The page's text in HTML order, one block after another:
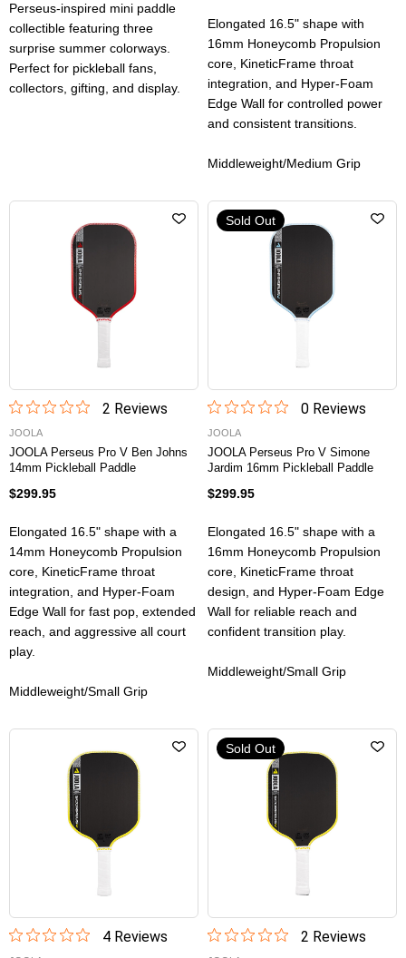
Perseus-inspired mini paddle
collectible featuring three
surprise summer colorways.
Perfect for pickleball fans,
collectors, gifting, and display.
Elongated 16.5" shape with
16mm Honeycomb Propulsion
core, KineticFrame throat
integration, and Hyper-Foam
Edge Wall for controlled power
and consistent transitions.
Middleweight/Medium Grip
2 Reviews
JOOLA
JOOLA Perseus Pro V Ben Johns
14mm Pickleball Paddle
$299.95
Elongated 16.5" shape with a
14mm Honeycomb Propulsion
core, KineticFrame throat
integration, and Hyper-Foam
Edge Wall for fast pop, extended
reach, and aggressive all court
play.
Middleweight/Small Grip
Sold Out
0Reviews
JOOLA
JOOLA Perseus Pro V Simone
Jardim 16mm Pickleball Paddle
$299.95
Elongated 16.5" shape with a
16mm Honeycomb Propulsion
core, KineticFrame throat
design, and Hyper-Foam Edge
Wall for reliable reach and
confident transition play.
Middleweight/Small Grip
4Reviews
Sold Out
2 Reviews